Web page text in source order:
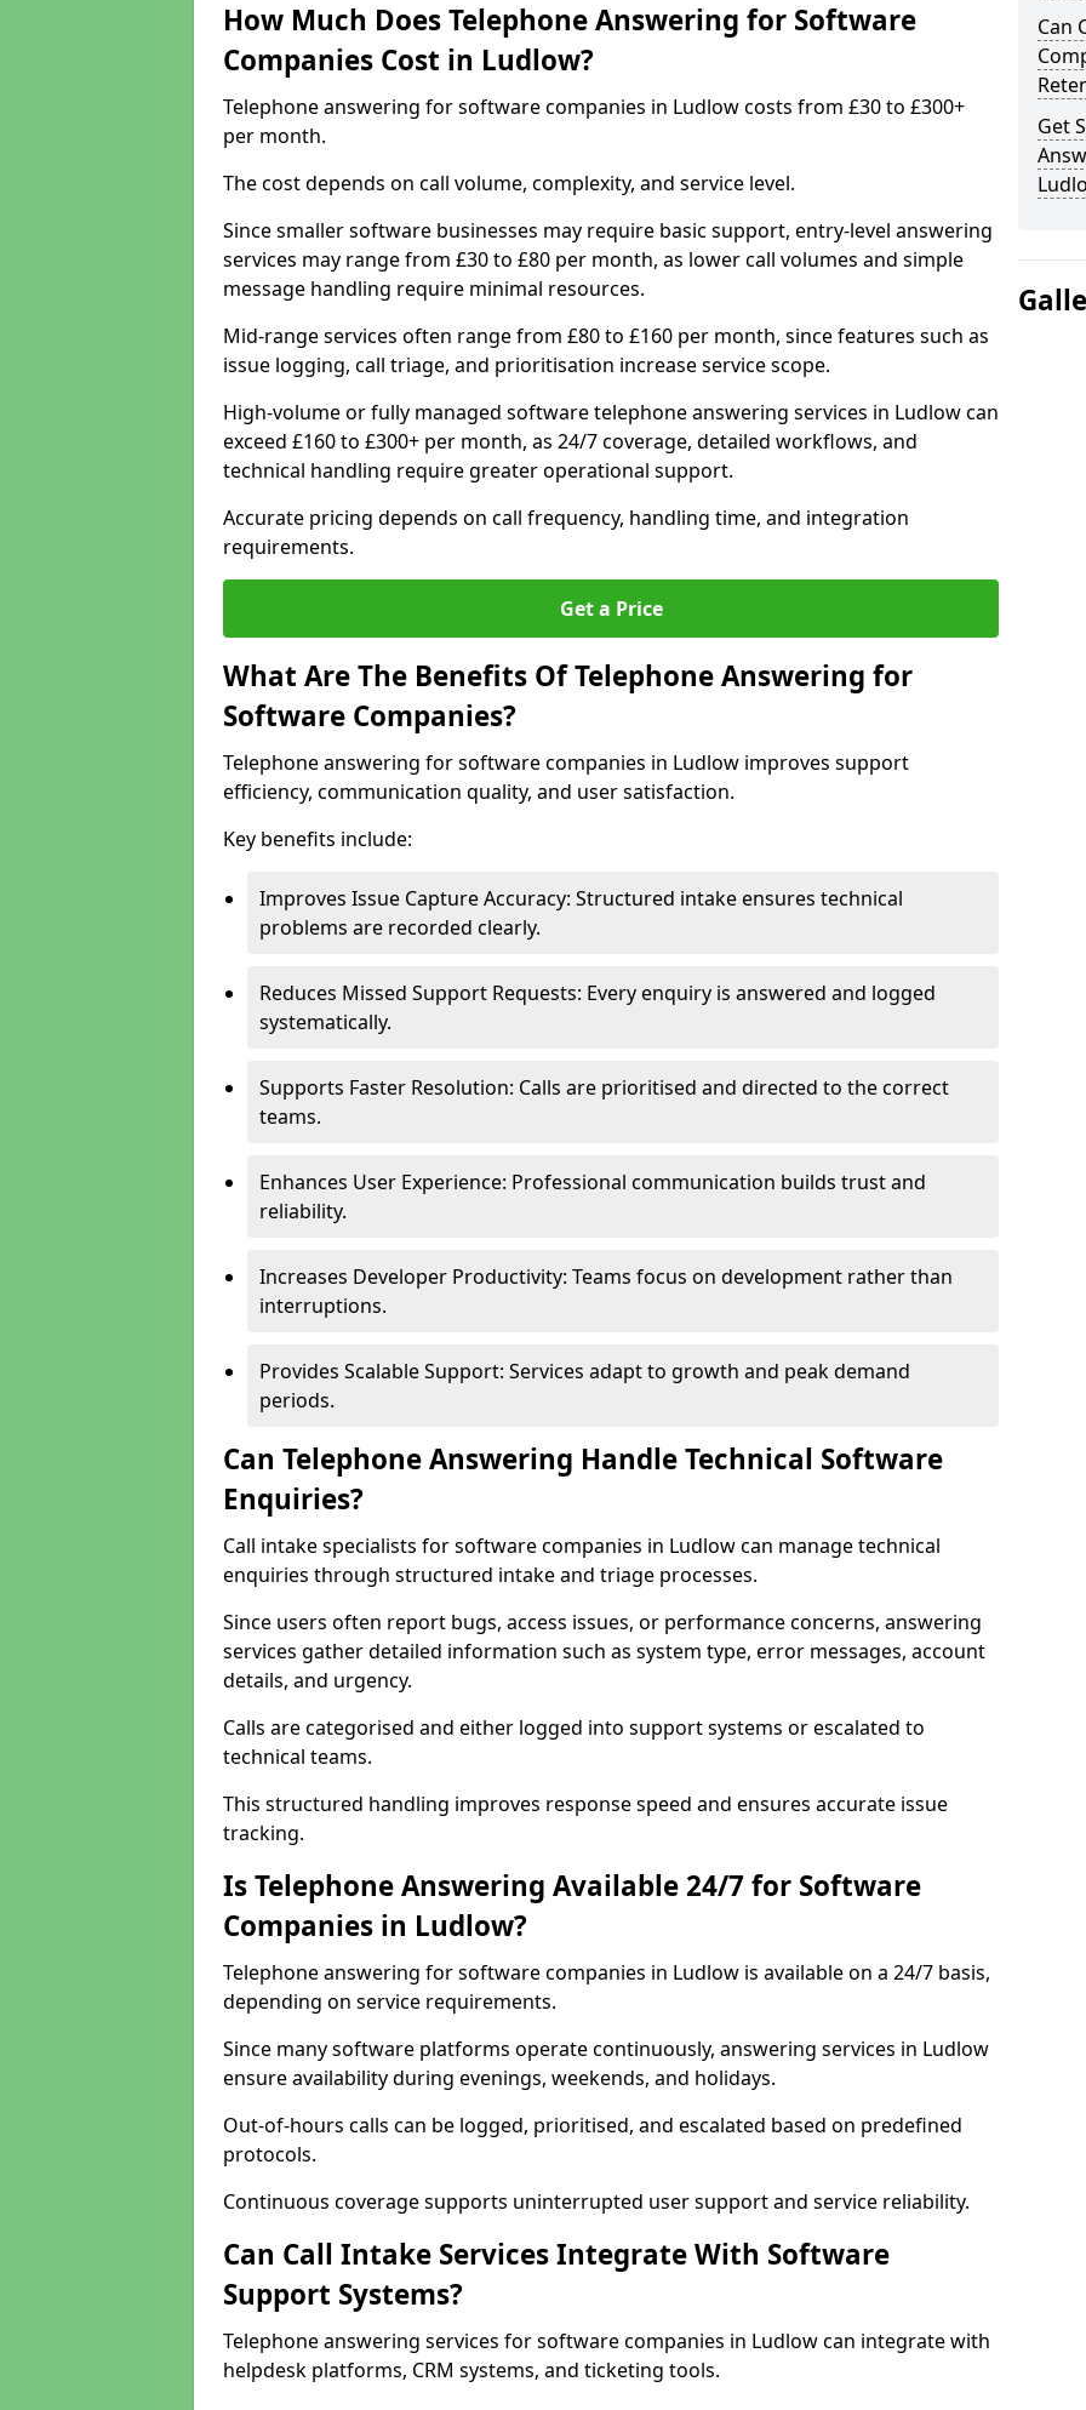
How Much Does Telephone Answering for Software
Companies Cost in Ludlow?
Telephone answering for software companies in Ludlow costs from £30 to £300+
per month.
The cost depends on call volume, complexity, and service level.
Since smaller software businesses may require basic support, entry-level answering
services may range from £30 to £80 per month, as lower call volumes and simple
message handling require minimal resources.
Mid-range services often range from £80 to £160 per month, since features such as
issue logging, call triage, and prioritisation increase service scope.
High-volume or fully managed software telephone answering services in Ludlow can
exceed £160 to £300+ per month, as 24/7 coverage, detailed workflows, and
technical handling require greater operational support.
Accurate pricing depends on call frequency, handling time, and integration
requirements.
Get a Price
What Are The Benefits Of Telephone Answering for
Software Companies?
Telephone answering for software companies in Ludlow improves support
efficiency, communication quality, and user satisfaction.
Key benefits include:
Improves Issue Capture Accuracy: Structured intake ensures technical
problems are recorded clearly.
Reduces Missed Support Requests: Every enquiry is answered and logged
systematically.
Supports Faster Resolution: Calls are prioritised and directed to the correct
teams.
Enhances User Experience: Professional communication builds trust and
reliability.
Increases Developer Productivity: Teams focus on development rather than
interruptions.
Provides Scalable Support: Services adapt to growth and peak demand
periods.
Can Telephone Answering Handle Technical Software
Enquiries?
Call intake specialists for software companies in Ludlow can manage technical
enquiries through structured intake and triage processes.
Since users often report bugs, access issues, or performance concerns, answering
services gather detailed information such as system type, error messages, account
details, and urgency.
Calls are categorised and either logged into support systems or escalated to
technical teams.
This structured handling improves response speed and ensures accurate issue
tracking.
Is Telephone Answering Available 24/7 for Software
Companies in Ludlow?
Telephone answering for software companies in Ludlow is available on a 24/7 basis,
depending on service requirements.
Since many software platforms operate continuously, answering services in Ludlow
ensure availability during evenings, weekends, and holidays.
Out-of-hours calls can be logged, prioritised, and escalated based on predefined
protocols.
Continuous coverage supports uninterrupted user support and service reliability.
Can Call Intake Services Integrate With Software
Support Systems?
Telephone answering services for software companies in Ludlow can integrate with
helpdesk platforms, CRM systems, and ticketing tools.
Can
Get